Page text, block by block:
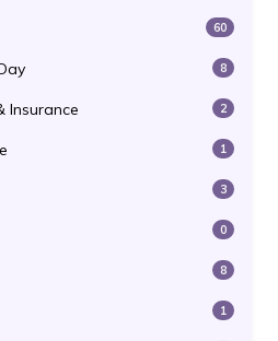
60
8
Insurance 2
1
3
0
8
1